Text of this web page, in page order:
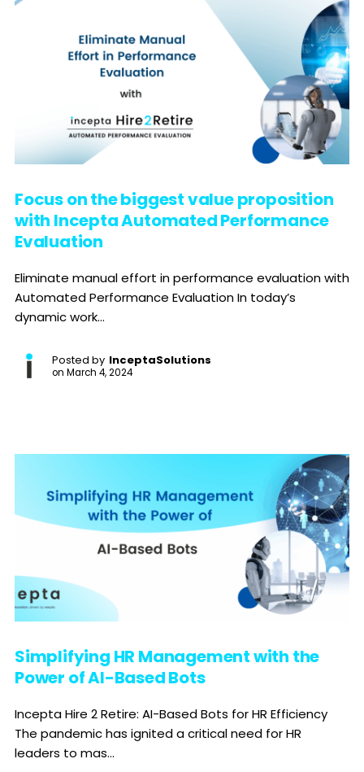
Focus on the biggest value proposition
with Incepta Automated Performance
Evaluation
Eliminate manual effort in performance evaluation with
Automated Performance Evaluation In today’s
dynamic work...
Posted by InceptaSolutions
on March 4, 2024
Simplifying HR Management with the
Power of AI-Based Bots
Incepta Hire 2 Retire: AI-Based Bots for HR Efficiency
The pandemic has ignited a critical need for HR
leaders to mas...